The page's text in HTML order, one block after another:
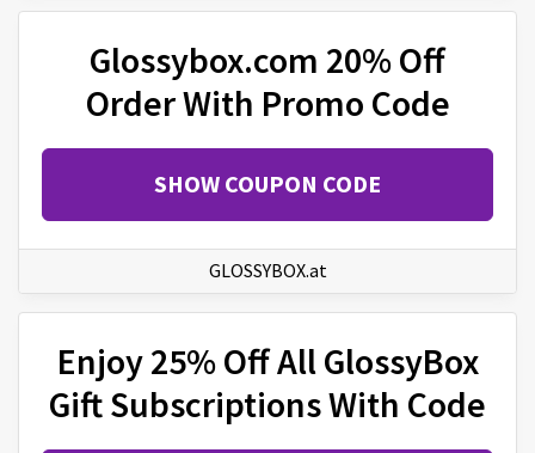
Glossybox.com 20% Off
Order With Promo Code
SHOW COUPON CODE
GLOSSYBOX.at
Enjoy 25% Off All GlossyBox
Gift Subscriptions With Code